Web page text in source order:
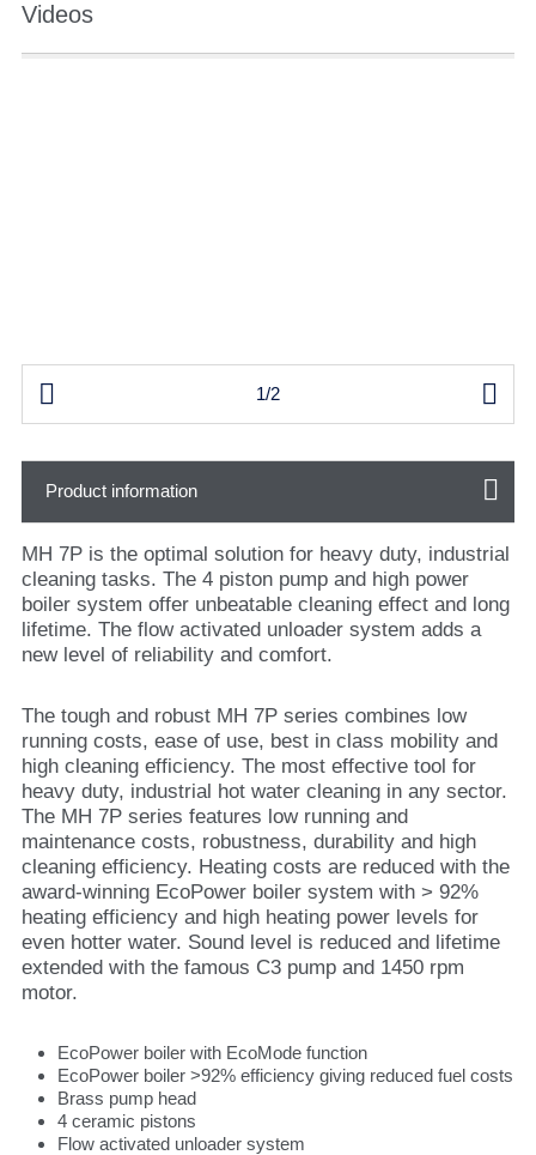
Videos
 1/2 
Product information
MH 7P is the optimal solution for heavy duty, industrial
cleaning tasks. The 4 piston pump and high power
boiler system offer unbeatable cleaning effect and long
lifetime. The flow activated unloader system adds a
new level of reliability and comfort.
The tough and robust MH 7P series combines low
running costs, ease of use, best in class mobility and
high cleaning efficiency. The most effective tool for
heavy duty, industrial hot water cleaning in any sector.
The MH 7P series features low running and
maintenance costs, robustness, durability and high
cleaning efficiency. Heating costs are reduced with the
award-winning EcoPower boiler system with > 92%
heating efficiency and high heating power levels for
even hotter water. Sound level is reduced and lifetime
extended with the famous C3 pump and 1450 rpm
motor.
EcoPower boiler with EcoMode function
EcoPower boiler >92% efficiency giving reduced fuel costs
Brass pump head
4 ceramic pistons
Flow activated unloader system